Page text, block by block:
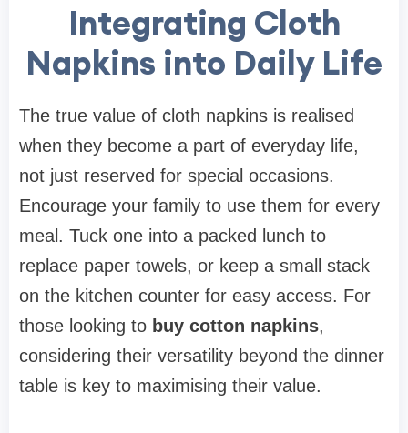
Integrating Cloth
Napkins into Daily Life
The true value of cloth napkins is realised
when they become a part of everyday life,
not just reserved for special occasions.
Encourage your family to use them for every
meal. Tuck one into a packed lunch to
replace paper towels, or keep a small stack
on the kitchen counter for easy access. For
those looking to buy cotton napkins,
considering their versatility beyond the dinner
table is key to maximising their value.